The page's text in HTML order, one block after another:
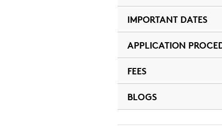
IMPORTANT DATES
APPLICATION
FEES
BLOGS